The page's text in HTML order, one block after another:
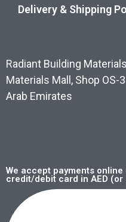
Delivery & Shipping
Radiant Building
Materials Mall, Shop OS-
Arab Emirates
We accept payments
credit/debit card in AED